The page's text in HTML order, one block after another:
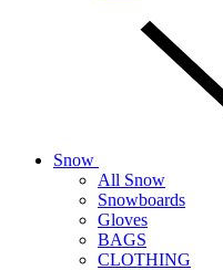
Snow
All Snow
Snowboards
Gloves
BAGS
CLOTHING